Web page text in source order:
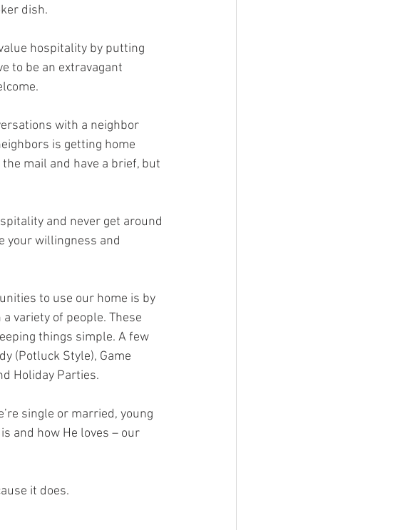
dish.
hospitality by putting
to be an extravagant
with a neighbor
is getting home
mail and have a brief, but
and never get around
your willingness and
to use our home is by
variety of people. These
things simple. A few
(Potluck Style), Game
Holiday Parties.
single or married, young
and how He loves – our
it does.